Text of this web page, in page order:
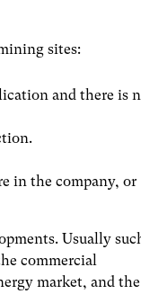
sites:
and there is
in the company, or
Usually
commercial
market, and the